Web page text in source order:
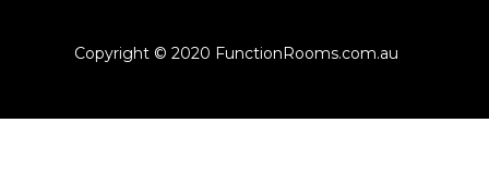
Copyright © 2020 FunctionRooms.com.au